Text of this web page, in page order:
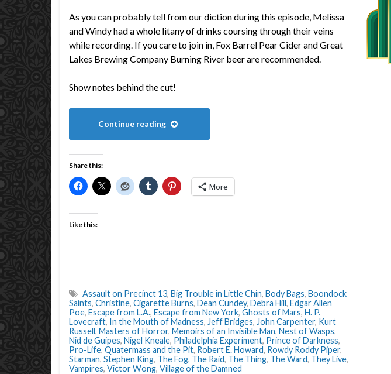
As you can probably tell from our diction during this episode, Melissa
and Windy had a whole litany of drinks coursing through their veins
while recording. If you care to join in, Fox Barrel Pear Cider and Great
Lakes Brewing Company Burning River beer are recommended.
Show notes behind the cut!
Continue reading
Share this:
More
Like this:
Assault on Precinct 13, Big Trouble in Little Chin, Body Bags, Boondock
Saints, Christine, Cigarette Burns, Dean Cundey, Debra Hill, Edgar Allen
Poe, Escape from L.A., Escape from New York, Ghosts of Mars, H. P.
Lovecraft, In the Mouth of Madness, Jeff Bridges, John Carpenter, Kurt
Russell, Masters of Horror, Memoirs of an Invisible Man, Nest of Wasps,
Nid de Guipes, Nigel Kneale, Philadelphia Experiment, Prince of Darkness,
Pro-Life, Quatermass and the Pit, Robert E. Howard, Rowdy Roddy Piper,
Starman, Stephen King, The Fog, The Raid, The Thing, The Ward, They Live,
Vampires, Victor Wong, Village of the Damned